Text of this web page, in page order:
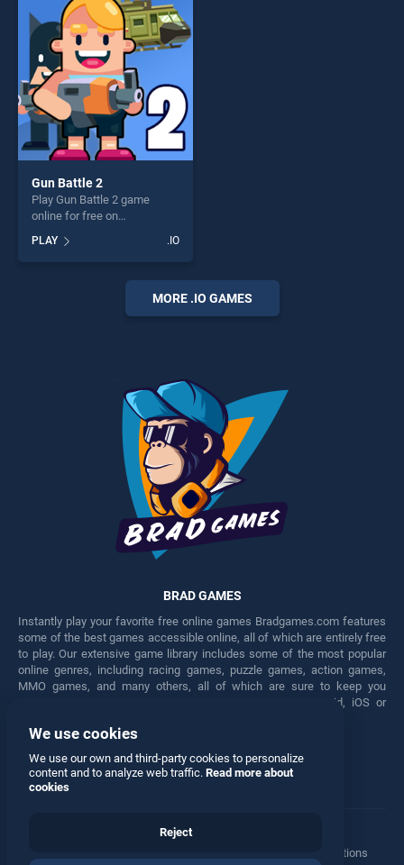
challenge....
Gun Battle 2
Play Gun Battle 2 game
online for free on
stands out as one of our top
skill games, offering endless
entertainment, is perfect for
players seeking fun and
PLAY .IO
MORE .IO GAMES
BRAD GAMES
Instantly play your favorite free online games Bradgames.com features
some of the best games accessible online, all of which are entirely free
to play. Our extensive game library includes some of the most popular
online genres, including racing games, puzzle games, action games,
MMO games, and many others, all of which are sure to keep you
engaged for hours. Play these free games on any Android, iOS or
Facebook Twitter
Manage Privacy Options
We use cookies
We use our own and third-party cookies to personalize
content and to analyze web traffic. Read more about
cookies
Reject